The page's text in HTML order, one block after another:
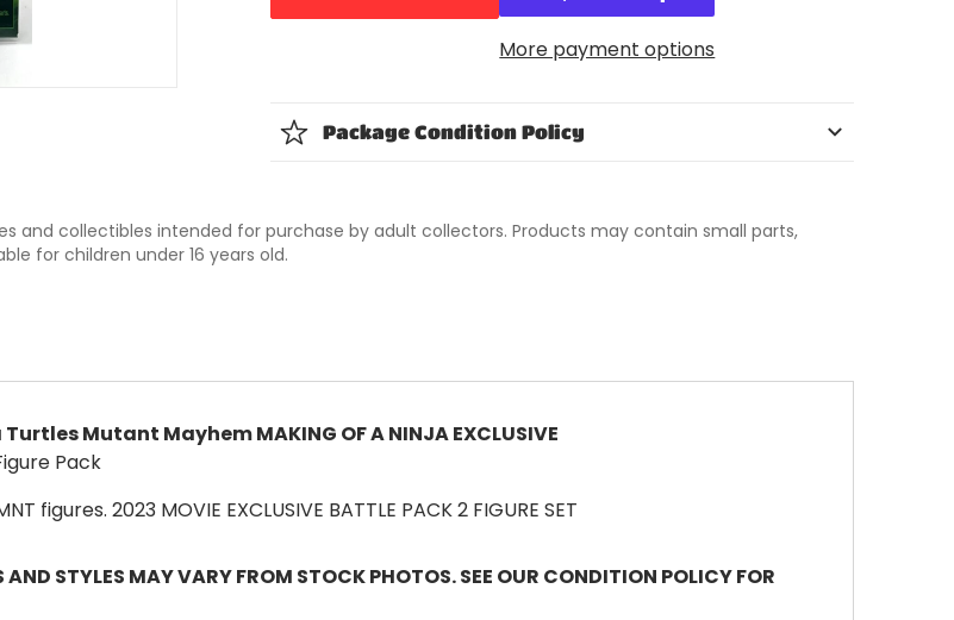
More payment options
Package Condition Policy
and collectibles intended for purchase by adult collectors. Products may contain small parts,
for children under 16 years old.
Mutant MayhemMAKING OF A NINJA EXCLUSIVE
Pack
figures. 2023 MOVIE EXCLUSIVE BATTLE PACK 2 FIGURE SET
STYLES MAY VARY FROM STOCK PHOTOS. SEE OUR CONDITION POLICY FOR